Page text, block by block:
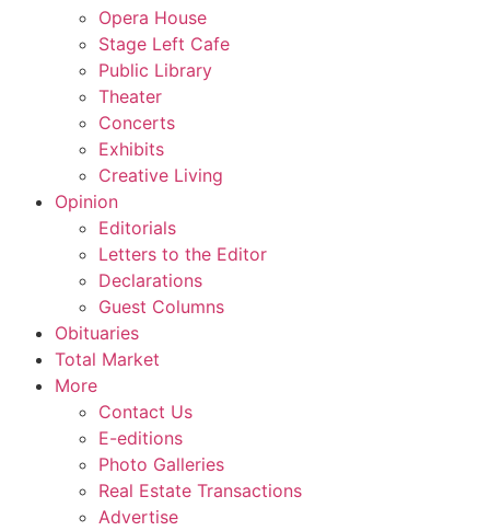
Opera House
Stage Left Cafe
Public Library
Theater
Concerts
Exhibits
Creative Living
Opinion
Editorials
Letters to the Editor
Declarations
Guest Columns
Obituaries
Total Market
More
Contact Us
E-editions
Photo Galleries
Real Estate Transactions
Advertise